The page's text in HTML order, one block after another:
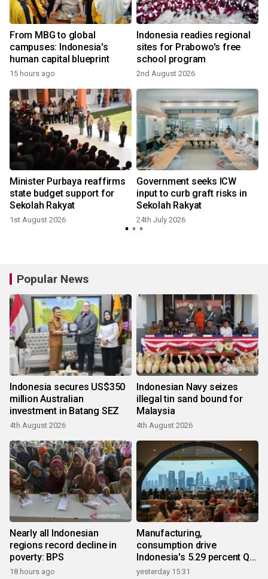
From MBG to global
campuses: Indonesia's
human capital blueprint
15 hours ago
Indonesia readies regional
sites for Prabowo's free
school program
2nd August 2026
Minister Purbaya reaffirms
state budget support for
Sekolah Rakyat
1st August 2026
Government seeks ICW
input to curb graft risks in
Sekolah Rakyat
24th July 2026
Popular News
Indonesia secures US$350
million Australian
investment in Batang SEZ
4th August 2026
Indonesian Navy seizes
illegal tin sand bound for
Malaysia
4th August 2026
Nearly all Indonesian
regions record decline in
poverty: BPS
18 hours ago
Manufacturing,
consumption drive
Indonesia's 5.29 percent Q2
growth
yesterday 15:31